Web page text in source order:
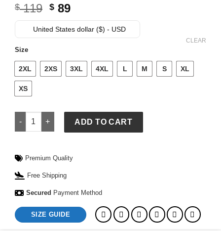
$119 Original
price
was:
$ 89Current
price
is:
United States dollar ($) - USD
Size
2XL 2XS 3XL 4XL L M S XL
XS
CLEAR
Nike FIFA World Cup Norway 2026 Stadium Third Jersey
ADD TO CART
Premium Quality
Free Shipping
Secured Payment Method
SIZE GUIDE